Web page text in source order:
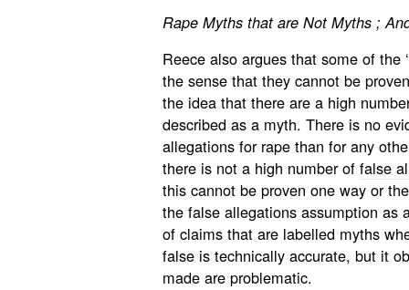
Rape Myths that are Not Myths ;
Reece also argues that some of the
the sense that they cannot be
the idea that there are a high
described as a myth. There is no
allegations for rape than for any
there is not a high number of false
this cannot be proven one way or
the false allegations assumption as
of claims that are labelled myths
false is technically accurate, but it
made are problematic.